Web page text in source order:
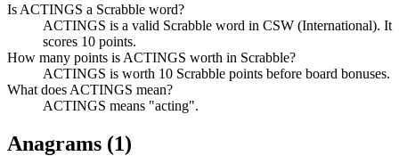
Is ACTINGS a Scrabble word?
ACTINGS is a valid Scrabble word in CSW (International). It
scores 10 points.
How many points is ACTINGS worth in Scrabble?
ACTINGS is worth 10 Scrabble points before board bonuses.
What does ACTINGS mean?
ACTINGS means "acting".
Anagrams (1)